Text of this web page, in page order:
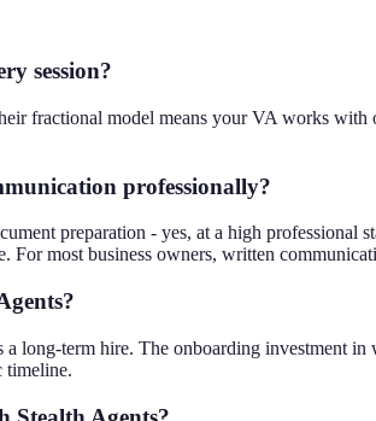
session?
fractional model means your VA works
professionally?
preparation - yes, at a high
For most business owners, written
long-term hire. The onboarding investment
timeline.